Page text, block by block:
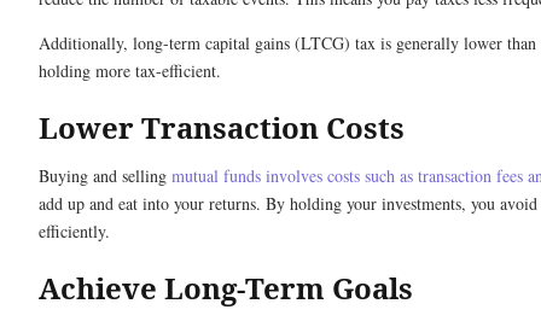
Additionally, long-term capital gains (LTCG) tax is generally lower
holding more tax-efficient.
Lower Transaction Costs
Buying and selling mutual funds involves costs such as transaction fees
add up and eat into your returns. By holding your investments, you
efficiently.
Achieve Long-Term Goals